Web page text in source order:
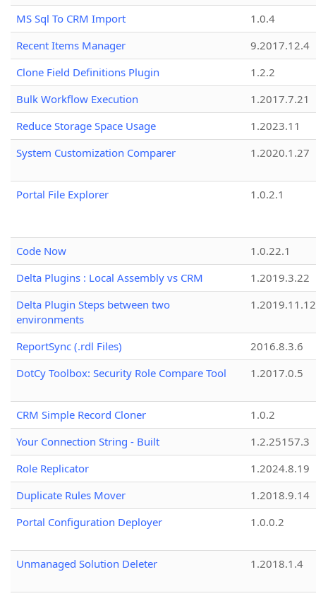
MS Sql To CRM Import
1.0.4
Recent Items Manager
9.2017.12.4
Clone Field Definitions Plugin
1.2.2
Bulk Workflow Execution
1.2017.7.21
Reduce Storage Space Usage
1.2023.11
System Customization Comparer
1.2020.1.27
Portal File Explorer 1.0.2.1
Code Now
1.0.22.1
Delta Plugins : Local Assembly vs CRM
1.2019.3.22
Delta Plugin Steps between two
environments
1.2019.11.12
ReportSync (.rdl Files)
2016.8.3.6
DotCy Toolbox: Security Role Compare Tool
1.2017.0.5
CRM Simple Record Cloner
1.0.2
Your Connection String - Built
1.2.25157.3
Role Replicator
1.2024.8.19
Duplicate Rules Mover
1.2018.9.14
Portal Configuration Deployer
1.0.0.2
Unmanaged Solution Deleter 1.2018.1.4